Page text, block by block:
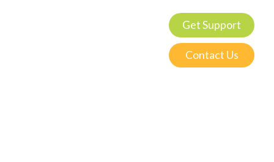
Get Support
Contact Us